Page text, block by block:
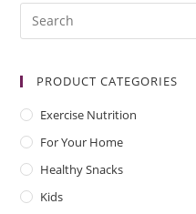
PRODUCT CATEGORIES
Exercise Nutrition
For Your Home
Healthy Snacks
Kids